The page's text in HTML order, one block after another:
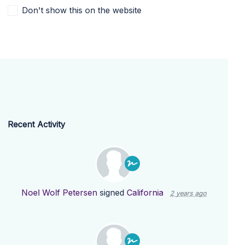
Don't show this on the website
Recent Activity
Noel Wolf Petersen signed California 2 years ago